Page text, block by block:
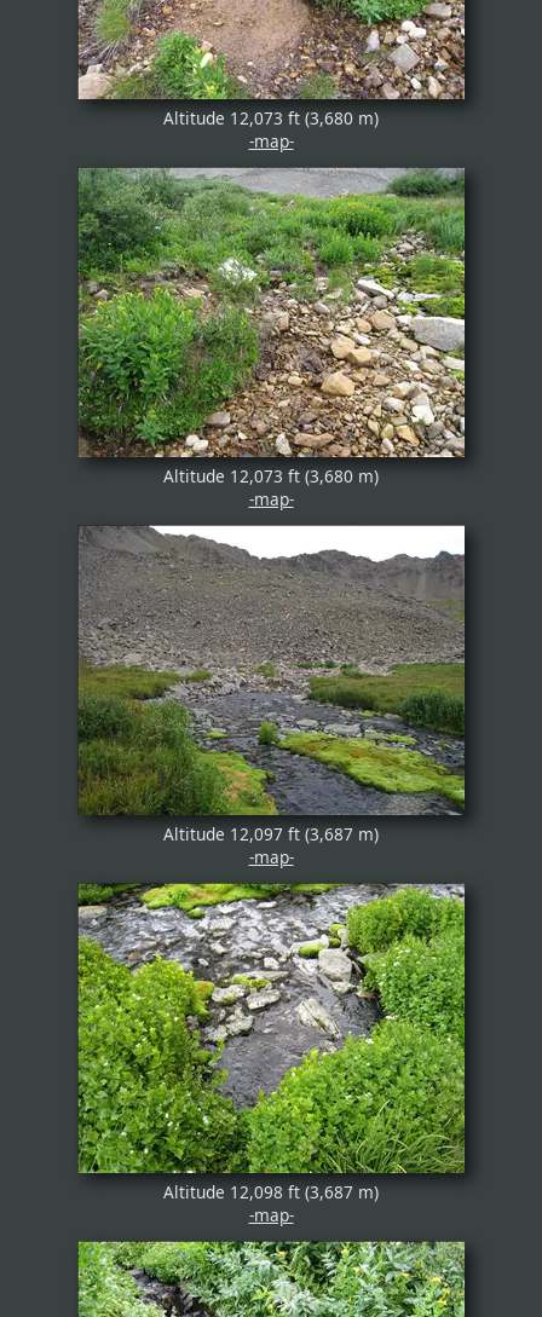
Altitude 12,073 ft (3,680 m)
-map-
Altitude 12,073 ft (3,680 m)
-map-
Altitude 12,097 ft (3,687 m)
-map-
Altitude 12,098 ft (3,687 m)
-map-